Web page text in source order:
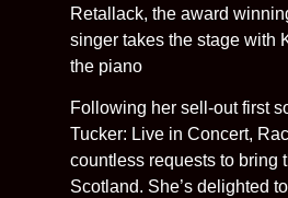
Retallack, the award
singer takes the stage with
the piano
Following her sell-out first
Tucker: Live in Concert,
countless requests to bring
Scotland. She’s delighted